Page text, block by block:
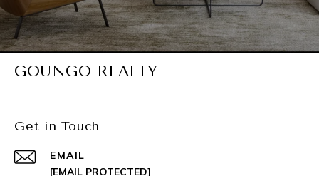
GOUNGO REALTY
Get in Touch
EMAIL
[EMAIL PROTECTED]